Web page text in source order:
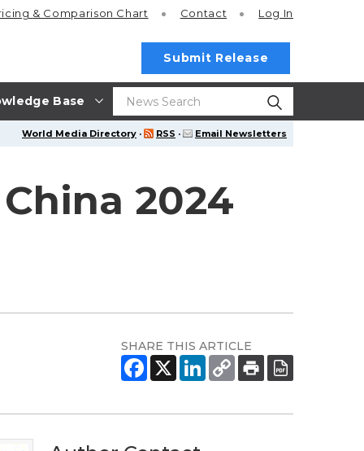
Base
& Comparison Chart Contact Log In
Submit Release
World Media Directory · RSS · Email Newsletters
2024
SHARE THIS ARTICLE